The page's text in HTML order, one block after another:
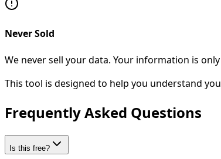
Never Sold
We never sell your data. Your information is
This tool is designed to help you understand
Frequently Asked Questions
Is this free?